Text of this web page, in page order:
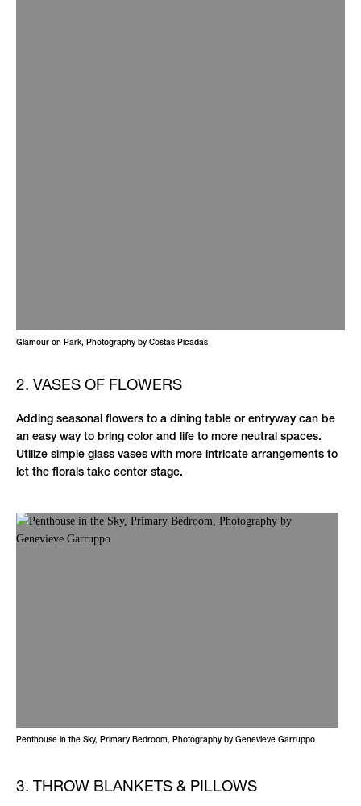
Glamour on Park, Photography by Costas Picadas
2. VASES OF FLOWERS
Adding seasonal flowers to a dining table or entryway can be
an easy way to bring color and life to more neutral spaces.
Utilize simple glass vases with more intricate arrangements to
let the florals take center stage.
Penthouse in the Sky, Primary Bedroom, Photography by Genevieve Garruppo
3. THROW BLANKETS & PILLOWS